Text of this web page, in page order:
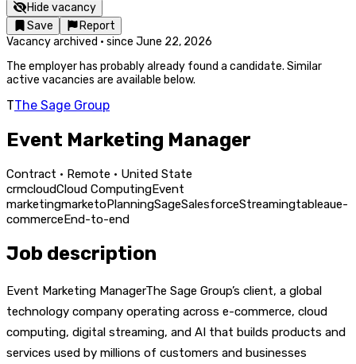
Hide vacancy
Save
Report
Vacancy archived · since June 22, 2026
The employer has probably already found a candidate. Similar
active vacancies are available below.
TThe Sage Group
Event Marketing Manager
Contract · Remote · United State
crmcloudCloud ComputingEvent
marketingmarketoPlanningSageSalesforceStreamingtableaue-
commerceEnd-to-end
Job description
Event Marketing ManagerThe Sage Group’s client, a global
technology company operating across e-commerce, cloud
computing, digital streaming, and AI that builds products and
services used by millions of customers and businesses